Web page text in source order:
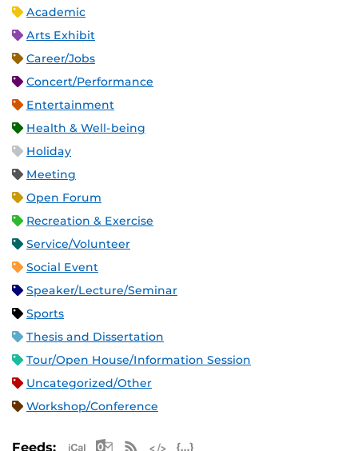
Academic
Arts Exhibit
Career/Jobs
Concert/Performance
Entertainment
Health & Well-being
Holiday
Meeting
Open Forum
Recreation & Exercise
Service/Volunteer
Social Event
Speaker/Lecture/Seminar
Sports
Thesis and Dissertation
Tour/Open House/Information Session
Uncategorized/Other
Workshop/Conference
Feeds: Apple iCal Feed (ICS)
Microsoft Outlook Feed (ICS)
RSS Feed